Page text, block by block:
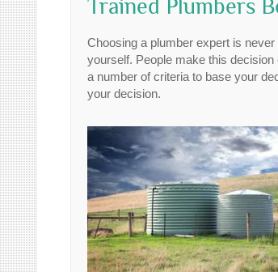
Trained Plumbers
Choosing a plumber expert is
yourself. People make this
a number of criteria to base your
your decision.